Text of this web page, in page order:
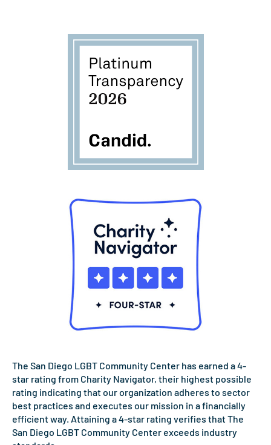
The San Diego LGBT Community Center has earned a 4-
star rating from Charity Navigator, their highest possible
rating indicating that our organization adheres to sector
best practices and executes our mission in a financially
efficient way. Attaining a 4-star rating verifies that The
San Diego LGBT Community Center exceeds industry